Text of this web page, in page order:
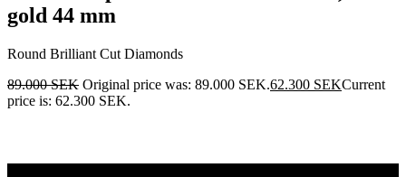
gold 44 mm
Round Brilliant Cut Diamonds
89.000SEK Original price was: 89.000 SEK.62.300 SEKCurrent
price is: 62.300 SEK.